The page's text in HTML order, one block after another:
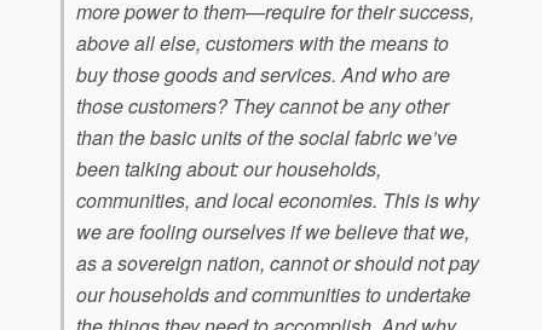
more power to them—require for their success,
above all else, customers with the means to
buy those goods and services. And who are
those customers? They cannot be any other
than the basic units of the social fabric we’ve
been talking about: our households,
communities, and local economies. This is why
we are fooling ourselves if we believe that we,
as a sovereign nation, cannot or should not pay
our households and communities to undertake